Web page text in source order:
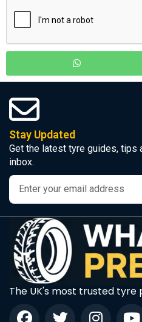
Stay Updated
Get the latest tyre guides, tips
inbox.
The UK's most trusted tyre